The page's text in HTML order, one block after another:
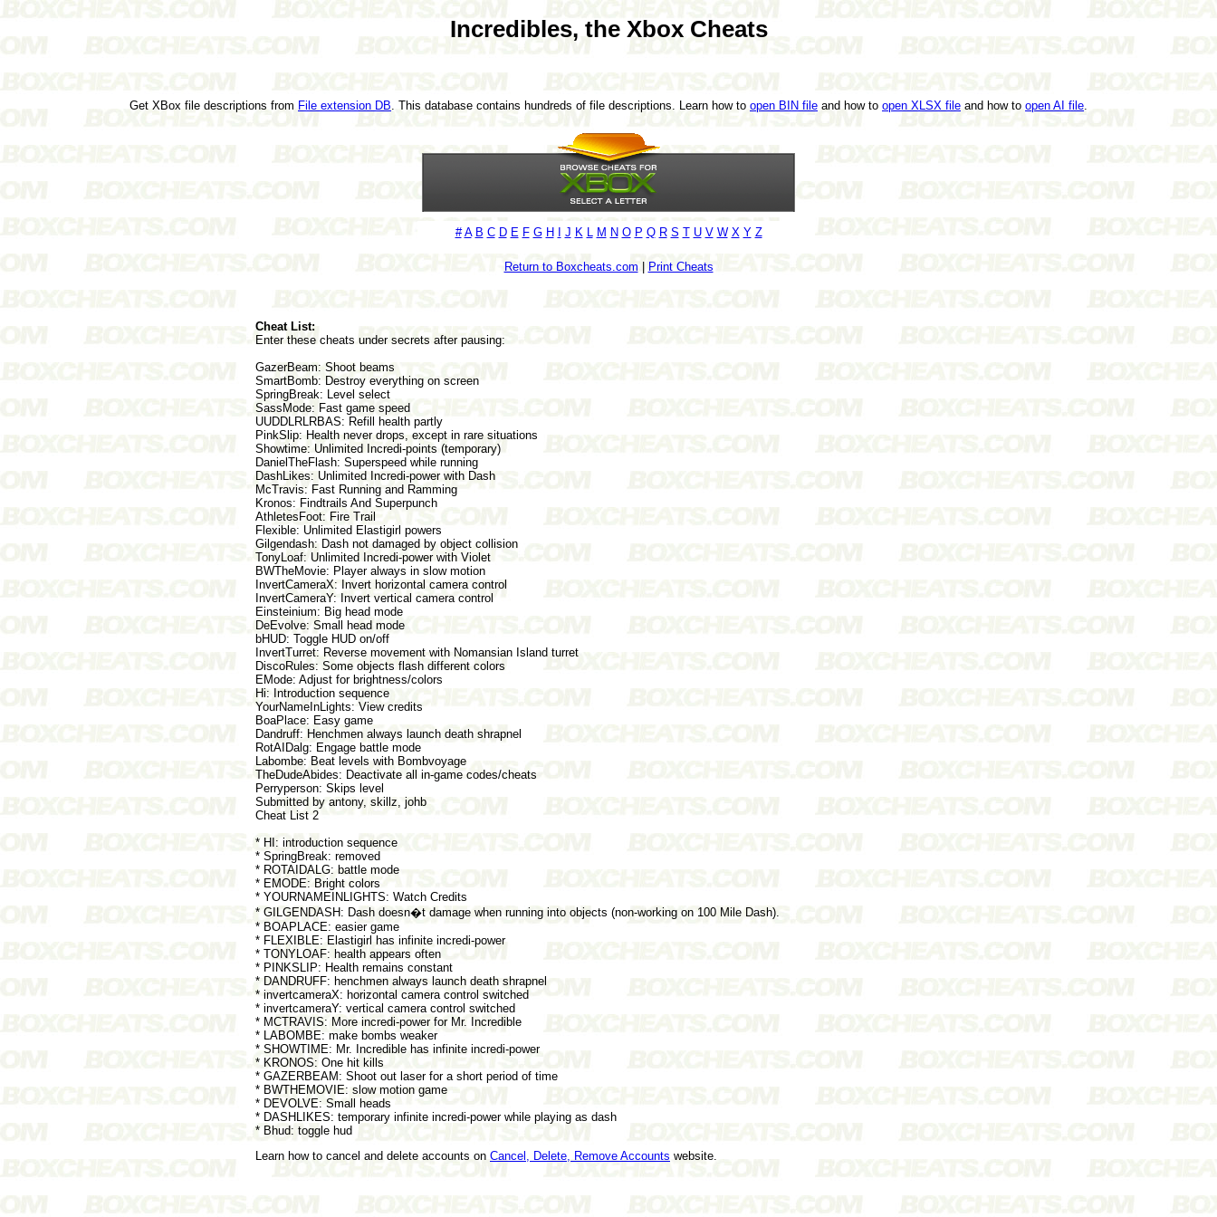
Incredibles, the Xbox Cheats
Get XBox file descriptions from File extension DB . This database contains hundreds of file descriptions. Learn how to open BIN file and how to open XLSX file and how to open AI file
# A B C D E F G H J K M N O P Q R S T U V W X Y Z
Return to Boxcheats.com Print Cheats
Cheat List:
Enter these cheats under secrets after pausing:
GazerBeam: Shoot beams
SmartBomb: Destroy everything on screen
SpringBreak: Level select
SassMode: Fast game speed
UUDDLRLRBAS: Refill health partly
PinkSlip: Health never drops, except in rare situations
Showtime: Unlimited Incredi-points (temporary)
DanielTheFlash: Superspeed while running
DashLikes: Unlimited Incredi-power with Dash
McTravis: Fast Running and Ramming
Kronos: Findtrails And Superpunch
AthletesFoot: Fire Trail
Flexible: Unlimited Elastigirl powers
Gilgendash: Dash not damaged by object collision
TonyLoaf: Unlimited Incredi-power with Violet
BWTheMovie: Player always in slow motion
InvertCameraX: Invert horizontal camera control
InvertCameraY: Invert vertical camera control
Einsteinium: Big head mode
DeEvolve: Small head mode
bHUD: Toggle HUD on/off
InvertTurret: Reverse movement with Nomansian Island turret
DiscoRules: Some objects flash different colors
EMode: Adjust for brightness/colors
Hi: Introduction sequence
YourNameInLights: View credits
BoaPlace: Easy game
Dandruff: Henchmen always launch death shrapnel
RotAIDalg: Engage battle mode
Labombe: Beat levels with Bombvoyage
TheDudeAbides: Deactivate all in-game codes/cheats
Perryperson: Skips level
Submitted by antony, skillz, johb
Cheat List 2
* HI: introduction sequence
* SpringBreak: removed
* ROTAIDALG: battle mode
* EMODE: Bright colors
* YOURNAMEINLIGHTS: Watch Credits
* GILGENDASH: Dash doesn�t damage when running into objects (non-working on 100 Mile Dash).
* BOAPLACE: easier game
* FLEXIBLE: Elastigirl has infinite incredi-power
* TONYLOAF: health appears often
* PINKSLIP: Health remains constant
* DANDRUFF: henchmen always launch death shrapnel
* invertcameraX: horizontal camera control switched
* invertcameraY: vertical camera control switched
* MCTRAVIS: More incredi-power for Mr. Incredible
* LABOMBE: make bombs weaker
* SHOWTIME: Mr. Incredible has infinite incredi-power
* KRONOS: One hit kills
* GAZERBEAM: Shoot out laser for a short period of time
* BWTHEMOVIE: slow motion game
* DEVOLVE: Small heads
* DASHLIKES: temporary infinite incredi-power while playing as dash
* Bhud: toggle hud
Learn how to cancel and delete accounts on Cancel, Delete, Remove Accounts website.